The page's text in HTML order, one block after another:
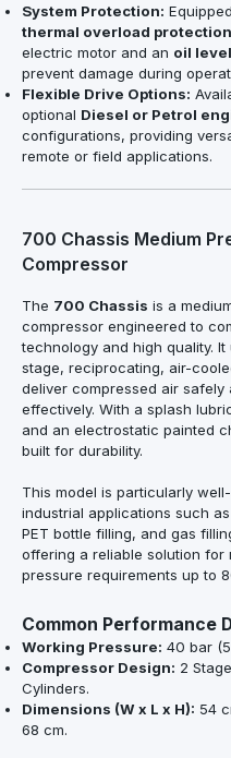
System Protection:
thermal overload protection
electric motor and an oil
prevent damage during
Flexible Drive Options:
optional Diesel or Petrol
configurations, providing
remote or field applications.
700 Chassis Medium
Compressor
The 700 Chassis is a
compressor engineered to
technology and high quality.
stage, reciprocating, air-
deliver compressed air safely
effectively. With a splash
and an electrostatic painted
built for durability.
This model is particularly
industrial applications such
PET bottle filling, and gas
offering a reliable solution for
pressure requirements up to
Common Performance
Working Pressure: 40 bar
Compressor Design: 2
Cylinders.
Dimensions (W x L x H): 54
68 cm.